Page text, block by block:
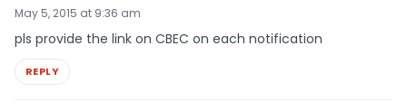
May 5, 2015 at 9:36 am
pls provide the link on CBEC on each notification
REPLY